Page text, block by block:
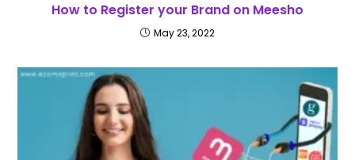
How to Register your Brand on Meesho
May 23, 2022